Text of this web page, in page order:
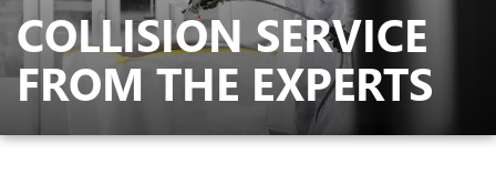
COLLISION SERVICE
FROM THE EXPERTS